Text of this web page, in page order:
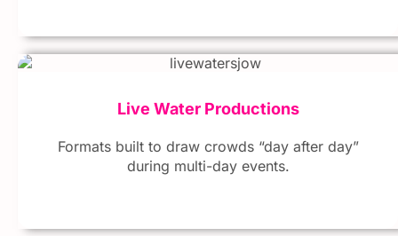
Live Water Productions
Formats built to draw crowds “day after day”
during multi-day events.